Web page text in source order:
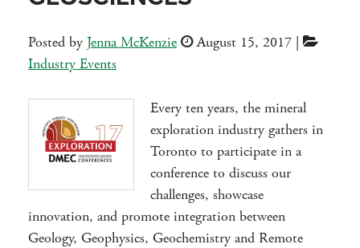
Posted by Jenna McKenzie August 15, 2017 |
Industry Events
Every ten years, the mineral
exploration industry gathers in
Toronto to participate in a
conference to discuss our
challenges, showcase
innovation, and promote integration between
Geology, Geophysics, Geochemistry and Remote